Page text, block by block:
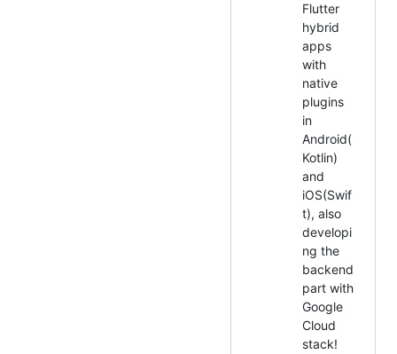
Flutter
hybrid
apps
with
native
plugins
in
Android(
Kotlin)
and
iOS(Swif
t), also
developi
ng the
backend
part with
Google
Cloud
stack!